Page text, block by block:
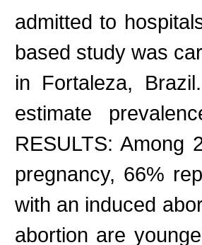
admitted to
based study was
in Fortaleza,
estimate
RESULTS: Among
pregnancy, 66%
with an induced
abortion are